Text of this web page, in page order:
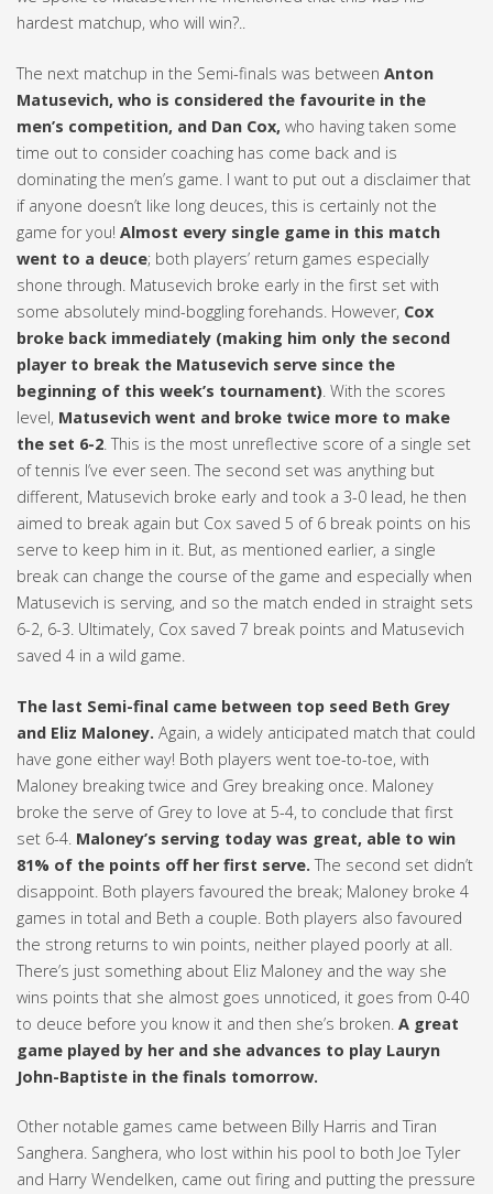
hardest matchup, who will win?..
The next matchup in the Semi-finals was between Anton
Matusevich, who is considered the favourite in the
men’s competition, and Dan Cox, who having taken some
time out to consider coaching has come back and is
dominating the men’s game. I want to put out a disclaimer that
if anyone doesn’t like long deuces, this is certainly not the
game for you! Almost every single game in this match
went to a deuce; both players’ return games especially
shone through. Matusevich broke early in the first set with
some absolutely mind-boggling forehands. However, Cox
broke back immediately (making him only the second
player to break the Matusevich serve since the
beginning of this week’s tournament). With the scores
level, Matusevich went and broke twice more to make
the set 6-2. This is the most unreflective score of a single set
of tennis I’ve ever seen. The second set was anything but
different, Matusevich broke early and took a 3-0 lead, he then
aimed to break again but Cox saved 5 of 6 break points on his
serve to keep him in it. But, as mentioned earlier, a single
break can change the course of the game and especially when
Matusevich is serving, and so the match ended in straight sets
6-2, 6-3. Ultimately, Cox saved 7 break points and Matusevich
saved 4 in a wild game.
The last Semi-final came between top seed Beth Grey
and Eliz Maloney. Again, a widely anticipated match that could
have gone either way! Both players went toe-to-toe, with
Maloney breaking twice and Grey breaking once. Maloney
broke the serve of Grey to love at 5-4, to conclude that first
set 6-4. Maloney’s serving today was great, able to win
81% of the points off her first serve.The second set didn’t
disappoint. Both players favoured the break; Maloney broke 4
games in total and Beth a couple. Both players also favoured
the strong returns to win points, neither played poorly at all.
There’s just something about Eliz Maloney and the way she
wins points that she almost goes unnoticed, it goes from 0-40
to deuce before you know it and then she’s broken. A great
game played by her and she advances to play Lauryn
John-Baptiste in the finals tomorrow.
Other notable games came between Billy Harris and Tiran
Sanghera. Sanghera, who lost within his pool to both Joe Tyler
and Harry Wendelken, came out firing and putting the pressure